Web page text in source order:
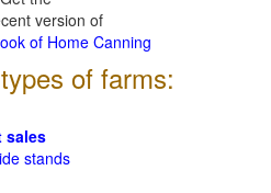
version of
of Home Canning
of farms:
sales
stands